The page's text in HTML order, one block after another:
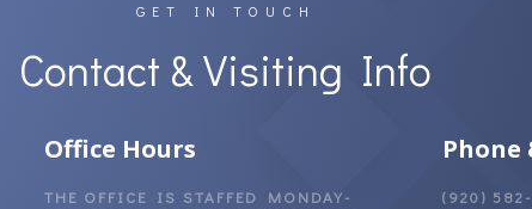
GET IN TOUCH
Contact & Visiting Info
Office Hours
THE OFFICE IS STAFFED MONDAY-
Phone
(920)